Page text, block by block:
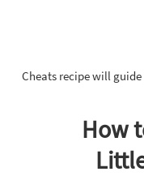
Cheats recipe will
How